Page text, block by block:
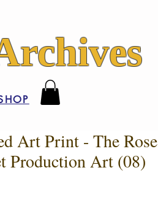
Art Print - The Rose
Production Art (08)